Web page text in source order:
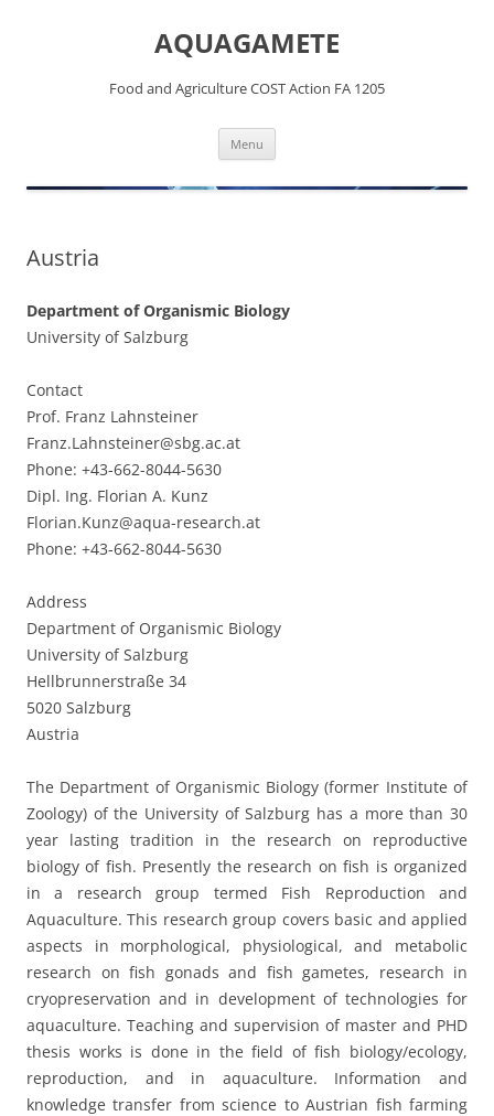
AQUAGAMETE
Food and Agriculture COST Action FA 1205
Menu
Austria
Department of Organismic Biology
University of Salzburg
Contact
Prof. Franz Lahnsteiner
Franz.Lahnsteiner@sbg.ac.at
Phone: +43-662-8044-5630
Dipl. Ing. Florian A. Kunz
Florian.Kunz@aqua-research.at
Phone: +43-662-8044-5630
Address
Department of Organismic Biology
University of Salzburg
Hellbrunnerstraße 34
5020 Salzburg
Austria
The Department of Organismic Biology (former Institute of
Zoology) of the University of Salzburg has a more than 30
year lasting tradition in the research on reproductive
biology of fish. Presently the research on fish is organized
in a research group termed Fish Reproduction and
Aquaculture. This research group covers basic and applied
aspects in morphological, physiological, and metabolic
research on fish gonads and fish gametes, research in
cryopreservation and in development of technologies for
aquaculture. Teaching and supervision of master and PHD
thesis works is done in the field of fish biology/ecology,
reproduction, and in aquaculture. Information and
knowledge transfer from science to Austrian fish farming